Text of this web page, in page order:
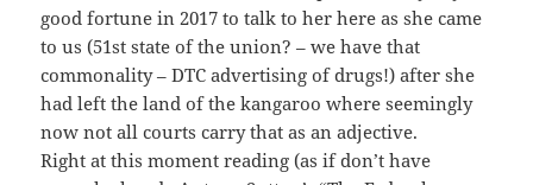
good fortune in 2017 to talk to her here as she came
to us (51st state of the union? – we have that
commonality – DTC advertising of drugs!) after she
had left the land of the kangaroo where seemingly
now not all courts carry that as an adjective.
Right at this moment reading (as if don’t have